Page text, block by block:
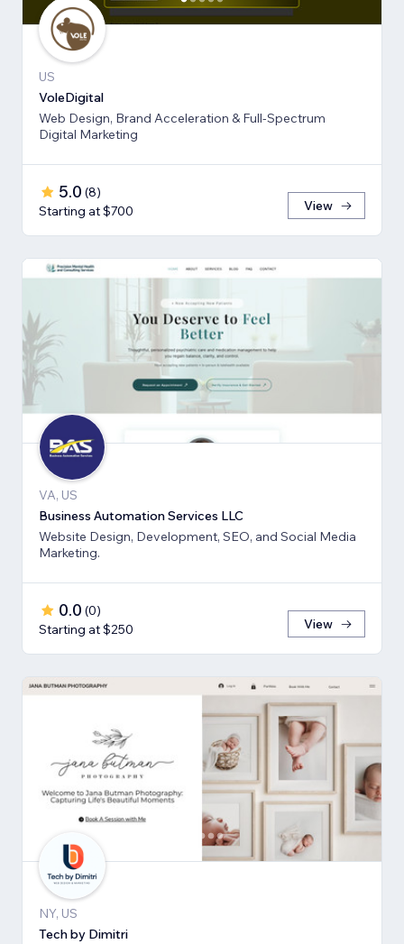
US
VoleDigital
Web Design, Brand Acceleration & Full-Spectrum
Digital Marketing
5.0 (8)
Starting at $700
View
VA, US
Business Automation Services LLC
Website Design, Development, SEO, and Social Media
Marketing.
0.0 (0)
Starting at $250
View
NY, US
Tech by Dimitri